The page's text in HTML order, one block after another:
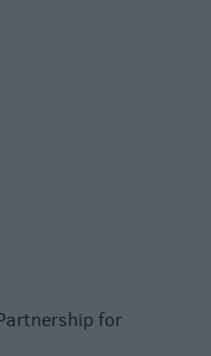
for